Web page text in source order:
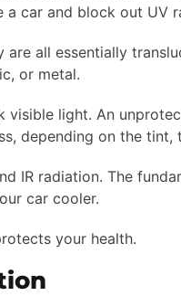
car and block out UV
all essentially
or metal.
light. An
depending on the tint,
IR radiation. The
car cooler.
your health.